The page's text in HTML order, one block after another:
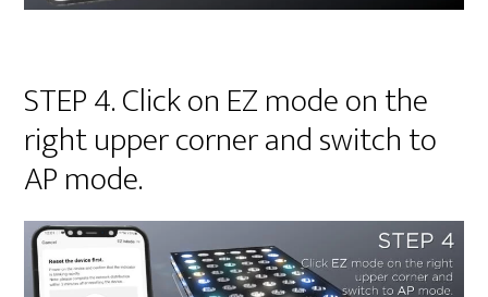
STEP 4. Click on EZ mode on the
right upper corner and switch to
AP mode.